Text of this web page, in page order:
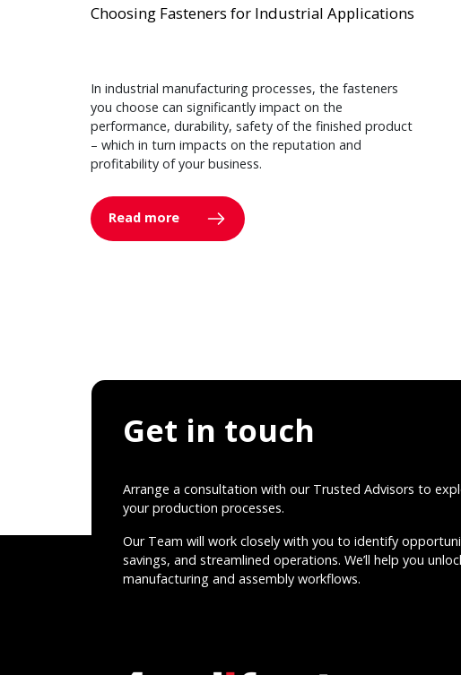
Choosing Fasteners for Industrial Applications
In industrial manufacturing processes, the fasteners
you choose can significantly impact on the
performance, durability, safety of the finished product
– which in turn impacts on the reputation and
profitability of your business.
Read more
Get in touch
Arrange a consultation with our Trusted Advisors to
your production processes.
Our Team will work closely with you to identify
savings, and streamlined operations. We’ll help you
manufacturing and assembly workflows.